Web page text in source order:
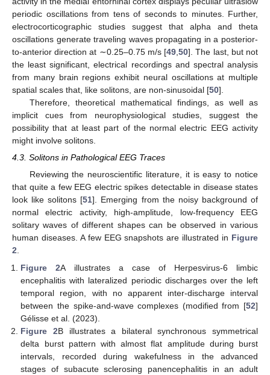
periodic oscillations from tens of seconds to minutes. Further,
electrocorticographic studies suggest that alpha and theta
oscillations generate traveling waves propagating in a posterior-
to-anterior direction at ∼0.25–0.75 m/s [49 ,50]. The last, but not
the least significant, electrical recordings and spectral analysis
from many brain regions exhibit neural oscillations at multiple
spatial scales that, like solitons, are non-sinusoidal [50].
Therefore, theoretical mathematical findings, as well as
implicit cues from neurophysiological studies, suggest the
possibility that at least part of the normal electric EEG activity
might involve solitons.
4.3. Solitons in Pathological EEG Traces
Reviewing the neuroscientific literature, it is easy to notice
that quite a few EEG electric spikes detectable in disease states
look like solitons [51]. Emerging from the noisy background of
normal electric activity, high-amplitude, low-frequency EEG
solitary waves of different shapes can be observed in various
human diseases. A few EEG snapshots are illustrated in Figure
2.
Figure 2A illustrates a case of Herpesvirus-6 limbic
encephalitis with lateralized periodic discharges over the left
temporal region, with no apparent inter-discharge interval
between the spike-and-wave complexes (modified from [52]
Gélisse et al. (2023).
Figure 2B illustrates a bilateral synchronous symmetrical
delta burst pattern with almost flat amplitude during burst
intervals, recorded during wakefulness in the advanced
stages of subacute sclerosing panencephalitis in an adult